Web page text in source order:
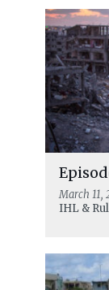
March 11,
IHL &